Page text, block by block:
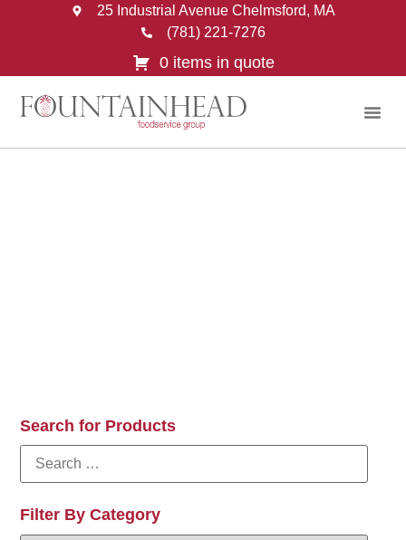
25 Industrial Avenue Chelmsford, MA
(781) 221-7276
0 items in quote
Search for Products
Filter By Category